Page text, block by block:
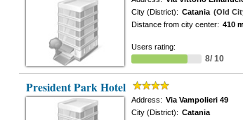
City (District): Catania (Old
Distance from city center: 410
Users rating:
8/ 10
President Park Hotel
Address: Via Vampolieri 49
City (District): Catania